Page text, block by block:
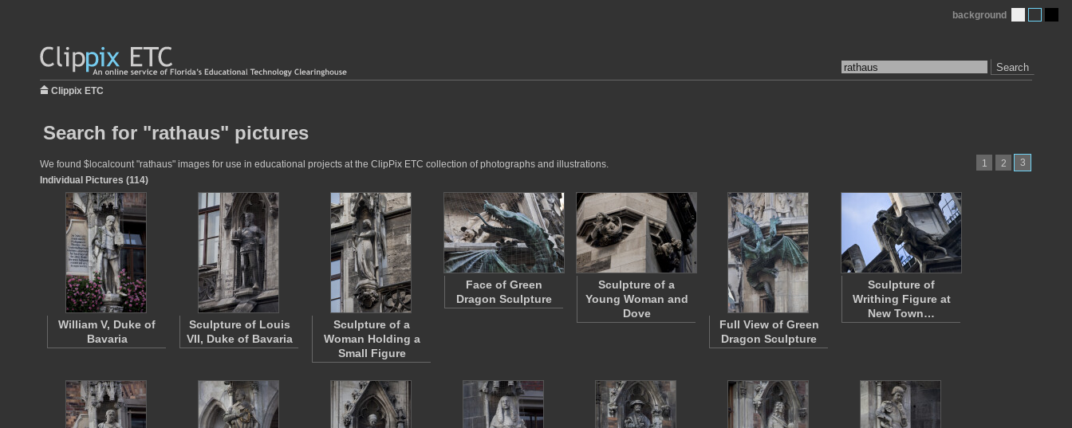
Search
background
Clippix ETC
Search for "rathaus" pictures
1 2 3
We found $localcount "rathaus" images for use in educational projects at the ClipPix ETC collection of photographs and illustrations.
Individual Pictures (114)
William V, Duke of
Bavaria
Sculpture of Louis
VII, Duke of Bavaria
Sculpture of a
Woman Holding a
Small Figure
Face of Green
Dragon Sculpture
Sculpture of a
Young Woman and
Dove
Full View of Green
Dragon Sculpture
Sculpture of
Writhing Figure at
New Town…